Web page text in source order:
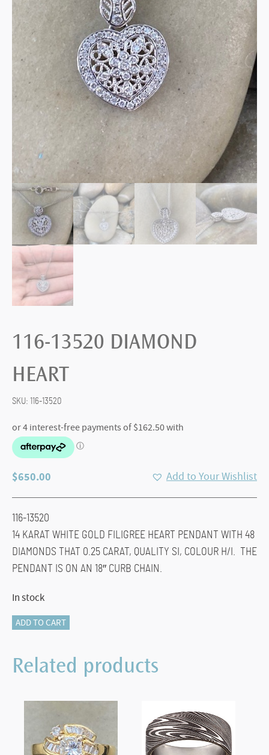
116-13520 DIAMOND
HEART
SKU: 116-13520
$650.00 Add to Your Wishlist
116-13520
14 KARAT WHITE GOLD FILIGREE HEART PENDANT WITH 48
DIAMONDS THAT 0.25 CARAT, QUALITY SI, COLOUR H/I. THE
PENDANT IS ON AN 18″ CURB CHAIN.
In stock
116-
DIAMOND
HEART
ADD TO CART
Related products